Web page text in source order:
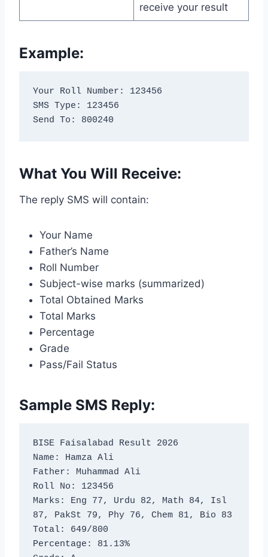
receive your result
Example:
Your Roll Number: 123456
SMS Type: 123456
Send To: 800240
What You Will Receive:
The reply SMS will contain:
Your Name
Father’s Name
Roll Number
Subject-wise marks (summarized)
Total Obtained Marks
Total Marks
Percentage
Grade
Pass/Fail Status
Sample SMS Reply:
BISE Faisalabad Result 2026
Name: Hamza Ali
Father: Muhammad Ali
Roll No: 123456
Marks: Eng 77, Urdu 82, Math 84, Isl
87, PakSt 79, Phy 76, Chem 81, Bio 83
Total: 649/800
Percentage: 81.13%